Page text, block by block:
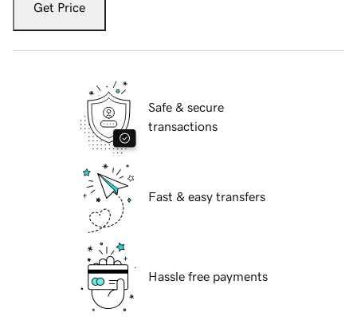
Get Price
Safe & secure
transactions
Fast & easy transfers
Hassle free payments